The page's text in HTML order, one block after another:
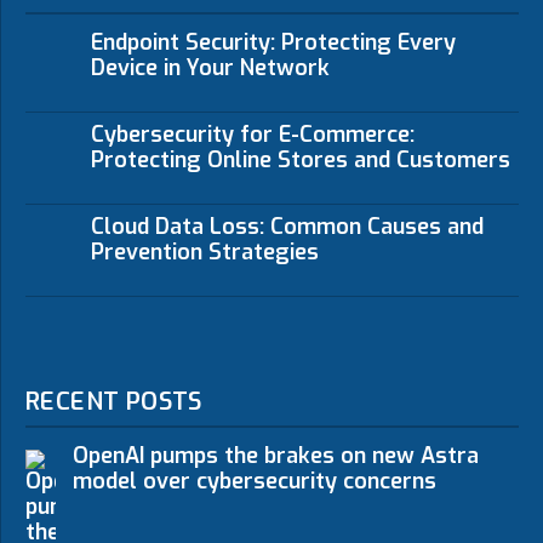
Endpoint Security: Protecting Every
Device in Your Network
Cybersecurity for E-Commerce:
Protecting Online Stores and Customers
Cloud Data Loss: Common Causes and
Prevention Strategies
RECENT POSTS
OpenAI pumps the brakes on new Astra
model over cybersecurity concerns